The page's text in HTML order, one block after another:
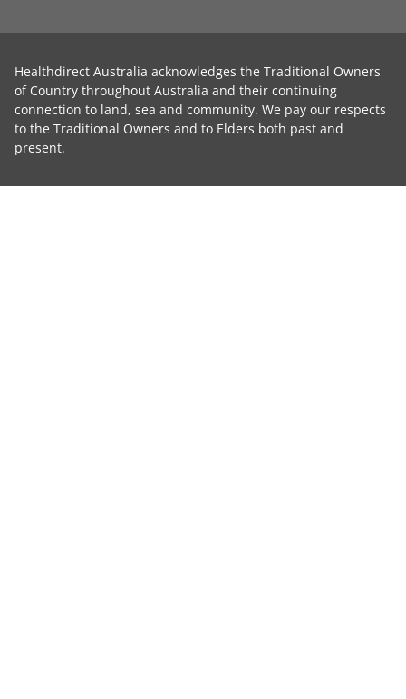
Healthdirect Australia acknowledges the Traditional Owners
of Country throughout Australia and their continuing
connection to land, sea and community. We pay our respects
to the Traditional Owners and to Elders both past and
present.